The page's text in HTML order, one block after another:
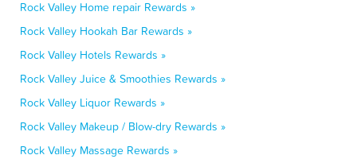
Rock Valley Home repair Rewards »
Rock Valley Hookah Bar Rewards »
Rock Valley Hotels Rewards »
Rock Valley Juice & Smoothies Rewards »
Rock Valley Liquor Rewards »
Rock Valley Makeup / Blow-dry Rewards »
Rock Valley Massage Rewards »